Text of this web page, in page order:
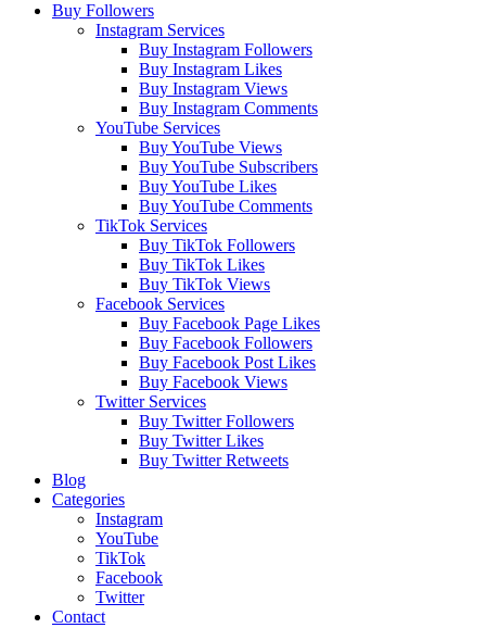
Buy Followers
Instagram Services
Buy Instagram Followers
Buy Instagram Likes
Buy Instagram Views
Buy Instagram Comments
YouTube Services
Buy YouTube Views
Buy YouTube Subscribers
Buy YouTube Likes
Buy YouTube Comments
TikTok Services
Buy TikTok Followers
Buy TikTok Likes
Buy TikTok Views
Facebook Services
Buy Facebook Page Likes
Buy Facebook Followers
Buy Facebook Post Likes
Buy Facebook Views
Twitter Services
Buy Twitter Followers
Buy Twitter Likes
Buy Twitter Retweets
Blog
Categories
Instagram
YouTube
TikTok
Facebook
Twitter
Contact